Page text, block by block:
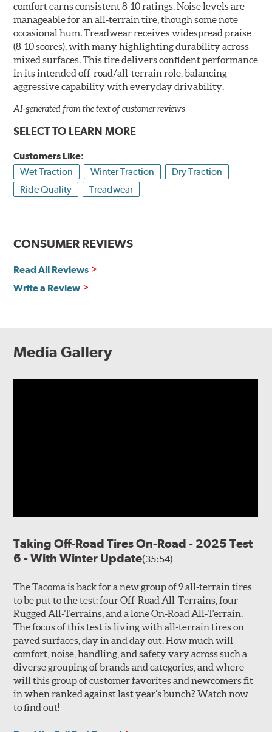
comfort earns consistent 8-10 ratings. Noise levels are
manageable for an all-terrain tire, though some note
occasional hum. Treadwear receives widespread praise
(8-10 scores), with many highlighting durability across
mixed surfaces. This tire delivers confident performance
in its intended off-road/all-terrain role, balancing
aggressive capability with everyday drivability.
AI-generated from the text of customer reviews
SELECT TO LEARN MORE
Customers Like:
Wet Traction
Winter Traction
Dry Traction
Ride Quality
Treadwear
CONSUMER REVIEWS
Read All Reviews
Write a Review
Media Gallery
Taking Off-Road Tires On-Road - 2025 Test
6 - With Winter Update(35:54)
The Tacoma is back for a new group of 9 all-terrain tires
to be put to the test: four Off-Road All-Terrains, four
Rugged All-Terrains, and a lone On-Road All-Terrain.
The focus of this test is living with all-terrain tires on
paved surfaces, day in and day out. How much will
comfort, noise, handling, and safety vary across such a
diverse grouping of brands and categories, and where
will this group of customer favorites and newcomers fit
in when ranked against last year’s bunch? Watch now
to find out!